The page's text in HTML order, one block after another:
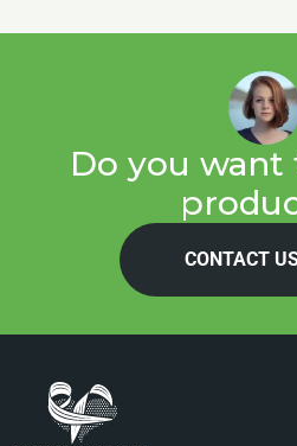
Do you want
CONTACT